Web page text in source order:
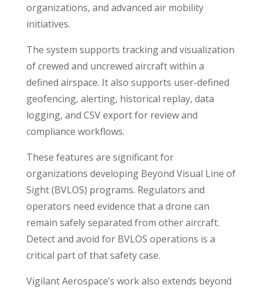
organizations, and advanced air mobility
initiatives.
The system supports tracking and visualization
of crewed and uncrewed aircraft within a
defined airspace. It also supports user-defined
geofencing, alerting, historical replay, data
logging, and CSV export for review and
compliance workflows.
These features are significant for
organizations developing Beyond Visual Line of
Sight (BVLOS) programs. Regulators and
operators need evidence that a drone can
remain safely separated from other aircraft.
Detect and avoid for BVLOS operations is a
critical part of that safety case.
Vigilant Aerospace’s work also extends beyond